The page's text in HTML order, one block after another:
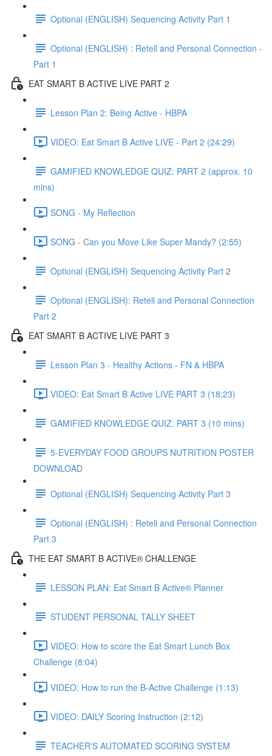
Optional (ENGLISH) Sequencing Activity Part 1
Optional (ENGLISH) : Retell and Personal Connection -
Part 1
EAT SMART B ACTIVE LIVE PART 2
Lesson Plan 2: Being Active - HBPA
VIDEO: Eat Smart B Active LIVE - Part 2 (24:29)
GAMIFIED KNOWLEDGE QUIZ: PART 2 (approx. 10
mins)
SONG - My Reflection
SONG - Can you Move Like Super Mandy? (2:55)
Optional (ENGLISH) Sequencing Activity Part 2
Optional (ENGLISH): Retell and Personal Connection
Part 2
EAT SMART B ACTIVE LIVE PART 3
Lesson Plan 3 - Healthy Actions - FN & HBPA
VIDEO: Eat Smart B Active LIVE PART 3 (18:23)
GAMIFIED KNOWLEDGE QUIZ: PART 3 (10 mins)
5-EVERYDAY FOOD GROUPS NUTRITION POSTER
DOWNLOAD
Optional (ENGLISH) Sequencing Activity Part 3
Optional (ENGLISH) : Retell and Personal Connection
Part 3
THE EAT SMART B ACTIVE® CHALLENGE
LESSON PLAN: Eat Smart B Active® Planner
STUDENT PERSONAL TALLY SHEET
VIDEO: How to score the Eat Smart Lunch Box
Challenge (8:04)
VIDEO: How to run the B-Active Challenge (1:13)
VIDEO: DAILY Scoring Instruction (2:12)
TEACHER'S AUTOMATED SCORING SYSTEM